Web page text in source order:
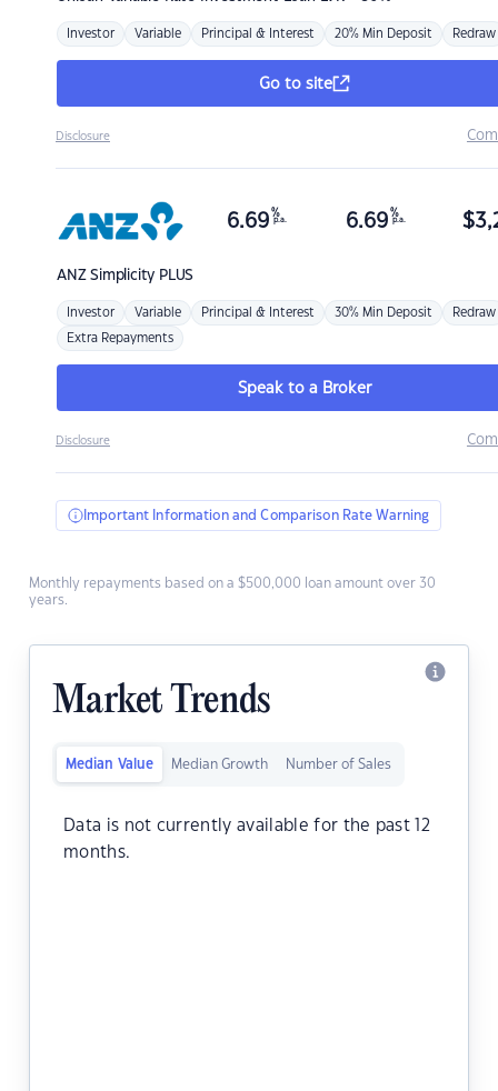
Investor Variable Principal & Interest 20% Min Deposit Redraw
Go to site
Disclosure
ANZSimplicity PLUS
6.69 %
p.a. 6.69 %
p.a. $
Investor Variable Principal & Interest 30% Min Deposit Redraw
Extra Repayments
Speak to a Broker
Disclosure
Important Information and Comparison Rate Warning
Monthly repayments based on a $500,000 loan amount over 30
years.
Market Trends
Median Value Median Growth Number of Sales
Data is not currently available for the past 12
months.